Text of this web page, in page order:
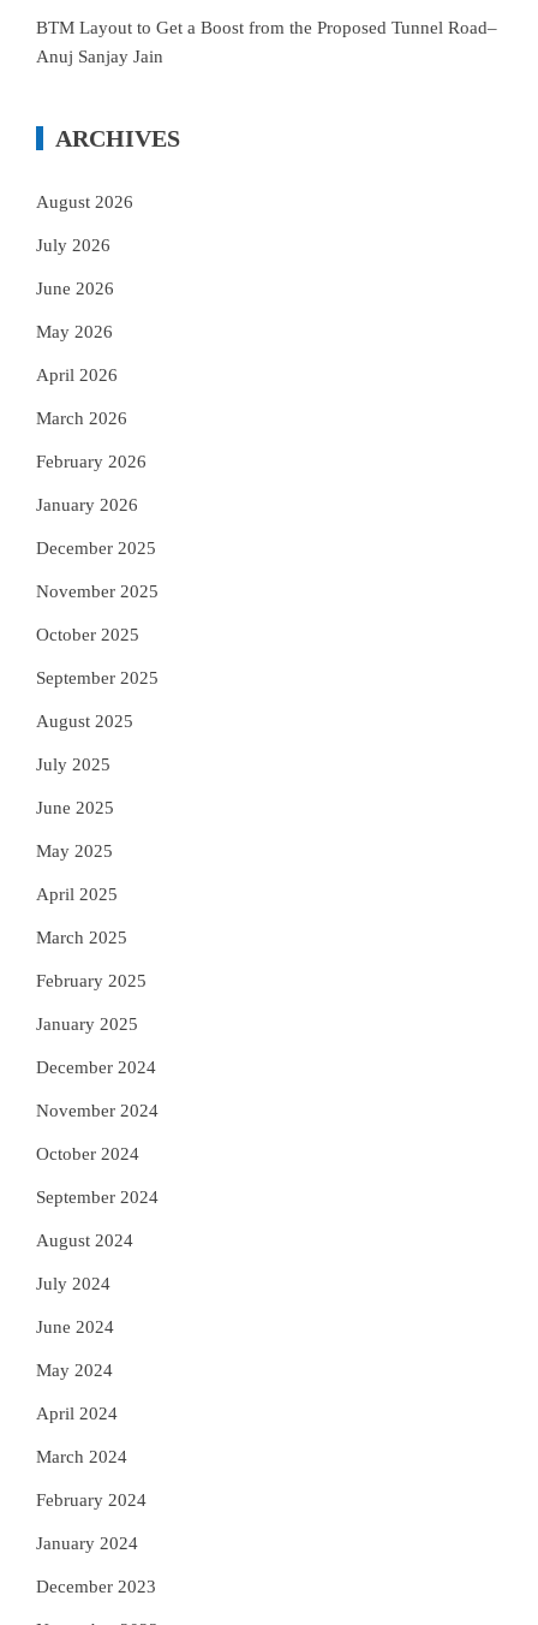
BTM Layout to Get a Boost from the Proposed Tunnel Road–
Anuj Sanjay Jain
ARCHIVES
August 2026
July 2026
June 2026
May 2026
April 2026
March 2026
February 2026
January 2026
December 2025
November 2025
October 2025
September 2025
August 2025
July 2025
June 2025
May 2025
April 2025
March 2025
February 2025
January 2025
December 2024
November 2024
October 2024
September 2024
August 2024
July 2024
June 2024
May 2024
April 2024
March 2024
February 2024
January 2024
December 2023